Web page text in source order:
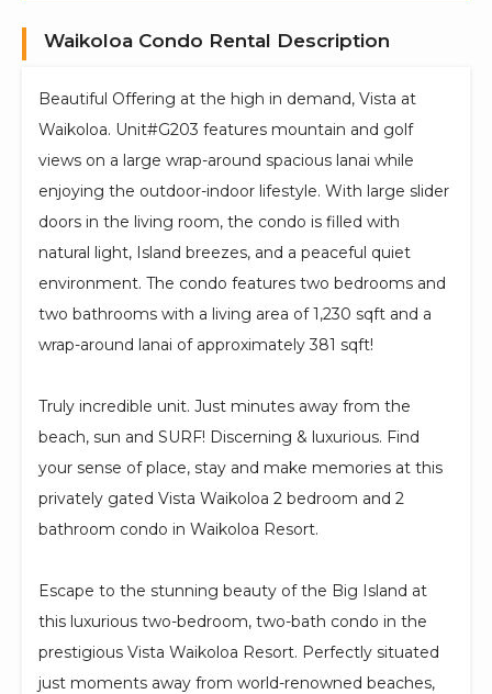
Waikoloa Condo Rental Description
Beautiful Offering at the high in demand, Vista at
Waikoloa. Unit#G203 features mountain and golf
views on a large wrap-around spacious lanai while
enjoying the outdoor-indoor lifestyle. With large slider
doors in the living room, the condo is filled with
natural light, Island breezes, and a peaceful quiet
environment. The condo features two bedrooms and
two bathrooms with a living area of 1,230 sqft and a
wrap-around lanai of approximately 381 sqft!
Truly incredible unit. Just minutes away from the
beach, sun and SURF! Discerning & luxurious. Find
your sense of place, stay and make memories at this
privately gated Vista Waikoloa 2 bedroom and 2
bathroom condo in Waikoloa Resort.
Escape to the stunning beauty of the Big Island at
this luxurious two-bedroom, two-bath condo in the
prestigious Vista Waikoloa Resort. Perfectly situated
just moments away from world-renowned beaches,